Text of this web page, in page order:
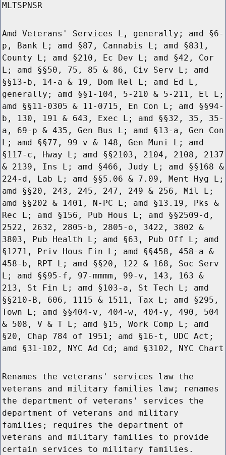
MLTSPNSR
Amd Veterans' Services L, generally; amd §6-
p, Bank L; amd §87, Cannabis L; amd §831,
County L; amd §210, Ec Dev L; amd §42, Cor
L; amd §§50, 75, 85 & 86, Civ Serv L; amd
§§13-b, 14-a & 19, Dom Rel L; amd Ed L,
generally; amd §§1-104, 5-210 & 5-211, El L;
amd §§11-0305 & 11-0715, En Con L; amd §§94-
b, 130, 191 & 643, Exec L; amd §§32, 35, 35-
a, 69-p & 435, Gen Bus L; amd §13-a, Gen Con
L; amd §§77, 99-v & 148, Gen Muni L; amd
§117-c, Hway L; amd §§2103, 2104, 2108, 2137
& 2139, Ins L; amd §466, Judy L; amd §§168 &
224-d, Lab L; amd §§5.06 & 7.09, Ment Hyg L;
amd §§20, 243, 245, 247, 249 & 256, Mil L;
amd §§202 & 1401, N-PC L; amd §13.19, Pks &
Rec L; amd §156, Pub Hous L; amd §§2509-d,
2522, 2632, 2805-b, 2805-o, 3422, 3802 &
3803, Pub Health L; amd §63, Pub Off L; amd
§1271, Priv Hous Fin L; amd §§458, 458-a &
458-b, RPT L; amd §§20, 122 & 168, Soc Serv
L; amd §§95-f, 97-mmmm, 99-v, 143, 163 &
213, St Fin L; amd §103-a, St Tech L; amd
§§210-B, 606, 1115 & 1511, Tax L; amd §295,
Town L; amd §§404-v, 404-w, 404-y, 490, 504
& 508, V & T L; amd §15, Work Comp L; amd
§20, Chap 784 of 1951; amd §16-t, UDC Act;
amd §31-102, NYC Ad Cd; amd §3102, NYC Chart
Renames the veterans' services law the
veterans and military families law; renames
the department of veterans' services the
department of veterans and military
families; requires the department of
veterans and military families to provide
certain services to military families.